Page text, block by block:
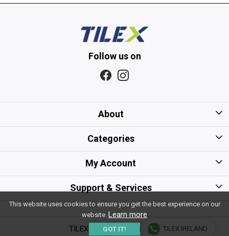
This website uses cookies to ensure you get the best experience on our
website. Learn more
GOT IT!
Follow us on
About
Home
Gift Card/Voucher Policy
Sitemap
Categories
Kitchen Tiles
Bathroom Tiles
Floor Tiles
Wall Tiles
My Account
Login
My Cart
Track Order
Support & Services
Shipping Policy
Payment Policy
TILEX - All Rights Reserved TILEX IRELAND